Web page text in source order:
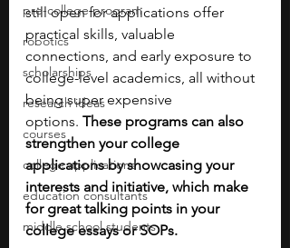
pre-college program
robotics
scholarships
research ideas
courses
college applications
education consultants
middle school students
still open for applications offer
practical skills, valuable
connections, and early exposure to
college-level academics, all without
being super expensive
options. These programs can also
strengthen your college
applications by showcasing your
interests and initiative, which make
for great talking points in your
college essays or SOPs.